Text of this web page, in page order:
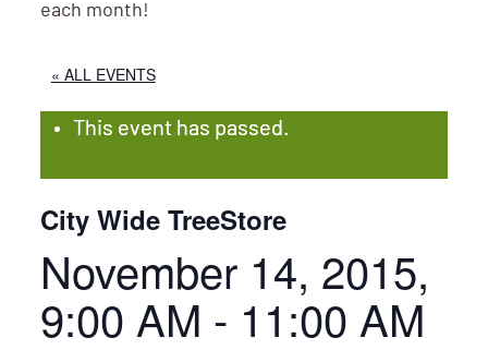
each month!
« ALL EVENTS
This event has passed.
City Wide TreeStore
November 14, 2015,
9:00 AM - 11:00 AM